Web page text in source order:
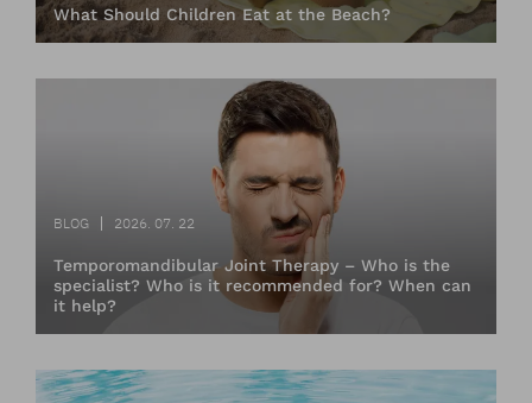
What Should Children Eat at the Beach?
BLOG 2026. 07. 22
Temporomandibular Joint Therapy – Who is the
specialist? Who is it recommended for? When can
it help?